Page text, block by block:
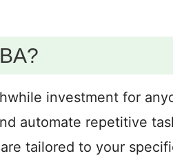
investment for
automate repetitive
tailored to your